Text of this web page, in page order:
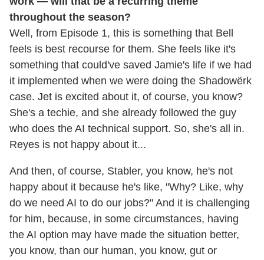
throughout the season?
Well, from Episode 1, this is something that Bell
feels is best recourse for them. She feels like it's
something that could've saved Jamie's life if we had
it implemented when we were doing the Shadowërk
case. Jet is excited about it, of course, you know?
She's a techie, and she already followed the guy
who does the AI technical support. So, she's all in.
Reyes is not happy about it...
And then, of course, Stabler, you know, he's not
happy about it because he's like, "Why? Like, why
do we need AI to do our jobs?" And it is challenging
for him, because, in some circumstances, having
the AI option may have made the situation better,
you know, than our human, you know, gut or